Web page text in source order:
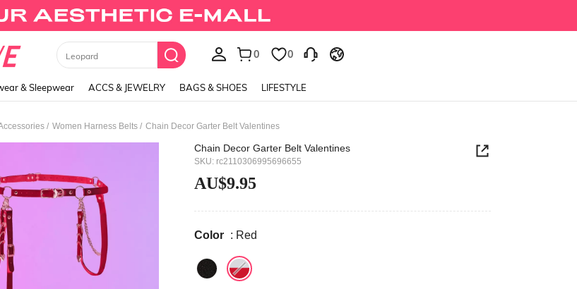
Black Skirts
& Sleepwear ACCS & JEWELRY BAGS & SHOES LIFESTYLE
/ Women Harness Belts / Chain Decor Garter Belt Valentines
Chain Decor Garter Belt Valentines
SKU: rc2110306995696655
AU$9.95
Color : Red